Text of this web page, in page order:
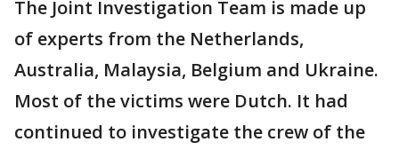
The Joint Investigation Team is made up
of experts from the Netherlands,
Australia, Malaysia, Belgium and Ukraine.
Most of the victims were Dutch. It had
continued to investigate the crew of the